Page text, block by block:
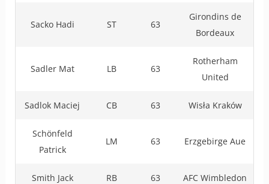
Sacko Hadi ST 63
Girondins de
Bordeaux
Sadler Mat LB 63
Rotherham
United
Sadlok Maciej CB 63 Wisła Kraków
Schönfeld
Patrick
LM 63 Erzgebirge Aue
Smith Jack RB 63 AFC Wimbledon